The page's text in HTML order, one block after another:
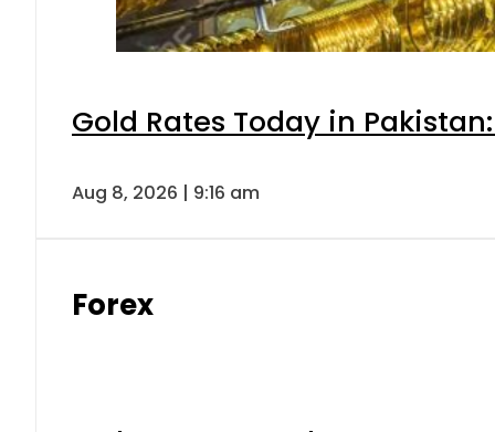
Gold Rates Today in
Aug 8, 2026 | 9:16 am
Forex